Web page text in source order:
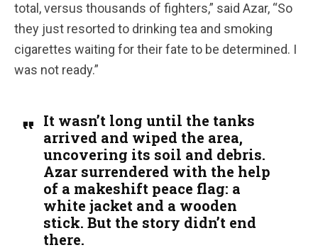
total, versus thousands of fighters,” said Azar, “So
they just resorted to drinking tea and smoking
cigarettes waiting for their fate to be determined. I
was not ready.”
It wasn’t long until the tanks
arrived and wiped the area,
uncovering its soil and debris.
Azar surrendered with the help
of a makeshift peace flag: a
white jacket and a wooden
stick. But the story didn’t end
there.